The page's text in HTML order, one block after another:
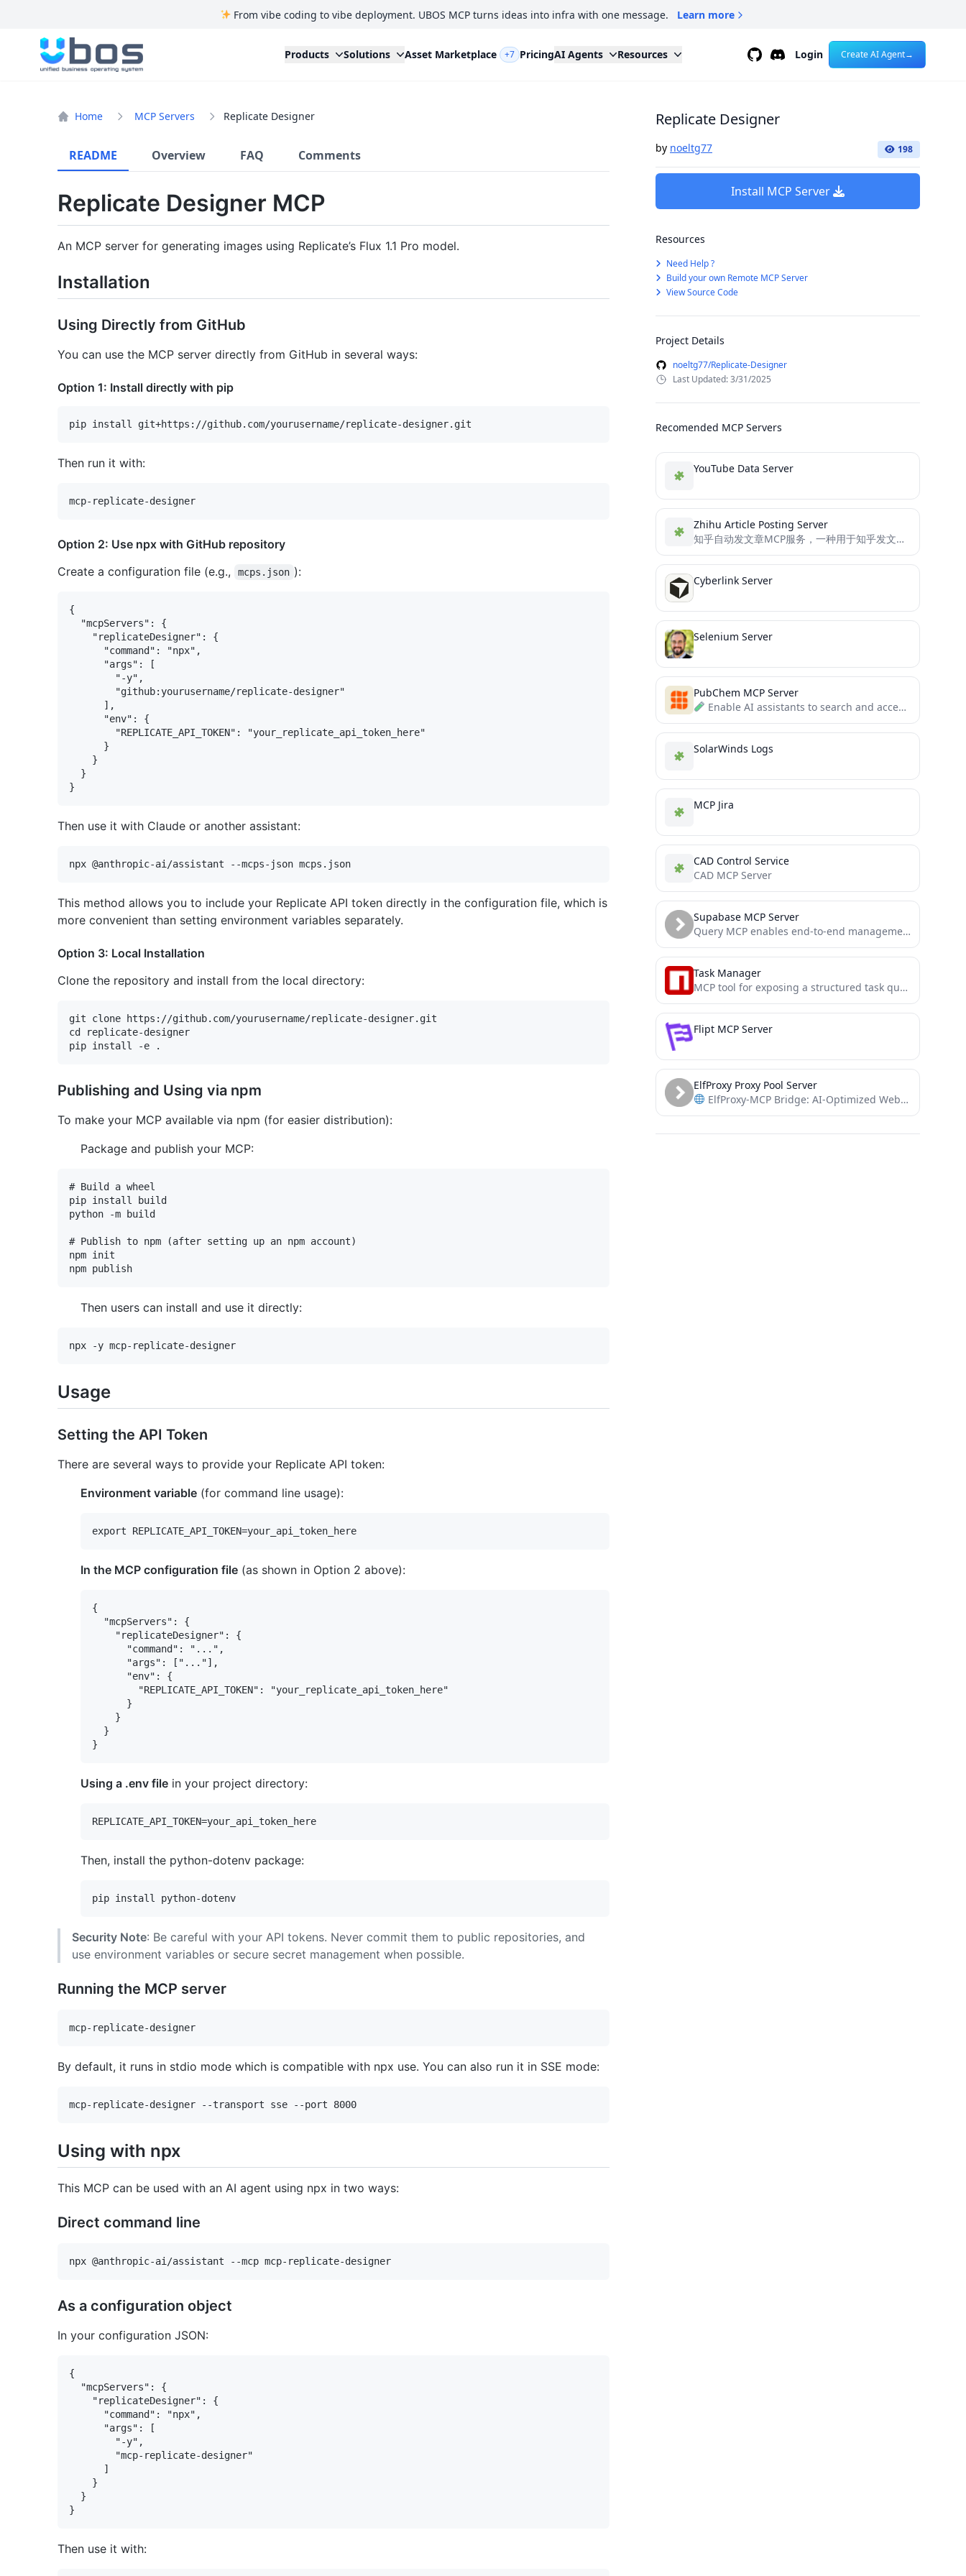
From vibe coding to vibe deployment. UBOS MCP turns ideas into infra with one message. Learn more
UBOS
Products Solutions Asset Marketplace +7 PricingAI Agents Resources GithubDiscordLogin Create AI Agent→
Home MCP Servers Replicate Designer
README Overview FAQ Comments
Replicate Designer MCP
An MCP server for generating images using Replicate’s Flux 1.1 Pro model.
Installation
Using Directly from GitHub
You can use the MCP server directly from GitHub in several ways:
Option 1: Install directly with pip
Then run it with:
Option 2: Use npx with GitHub repository
Create a configuration file (e.g.,
mcps.json ):
{
  "mcpServers": {
    "replicateDesigner": {
      "command": "npx",
      "args": [
        "-y",
        "github:yourusername/replicate-designer"
      ],
      "env": {
        "REPLICATE_API_TOKEN": "your_replicate_api_token_here"
      }
    }
  }
Then use it with Claude or another assistant:
This method allows you to include your Replicate API token directly in the configuration file, which is
more convenient than setting environment variables separately.
Option 3: Local Installation
Clone the repository and install from the local directory:
git clone https://github.com/yourusername/replicate-designer.git
cd replicate-designer
Publishing and Using via npm
To make your MCP available via npm (for easier distribution):
Package and publish your MCP:
# Build a wheel
pip install build
python -m build
# Publish to npm (after setting up an npm account)
npm init
Then users can install and use it directly:
Usage
Setting the API Token
There are several ways to provide your Replicate API token:
Environment variable (for command line usage):
In the MCP configuration file (as shown in Option 2 above):
{
  "mcpServers": {
    "replicateDesigner": {
      "command": "...",
      "args": ["..."],
      "env": {
        "REPLICATE_API_TOKEN": "your_replicate_api_token_here"
      }
    }
  }
Using a .env file in your project directory:
Then, install the python-dotenv package:
Security Note: Be careful with your API tokens. Never commit them to public repositories, and
use environment variables or secure secret management when possible.
Running the MCP server
By default, it runs in stdio mode which is compatible with npx use. You can also run it in SSE mode:
Using with npx
This MCP can be used with an AI agent using npx in two ways:
Direct command line
As a configuration object
In your configuration JSON:
{
  "mcpServers": {
    "replicateDesigner": {
      "command": "npx",
      "args": [
        "-y",
        "mcp-replicate-designer"
      ]
    }
  }
Then use it with:
Replicate Designer
by noeltg77 198
Install MCP Server
Resources
Need Help ?
Build your own Remote MCP Server
View Source Code
Project Details
noeltg77/Replicate-Designer
Last Updated: 3/31/2025
Recomended MCP Servers
YouTube Data Server
Zhihu Article Posting Server
知乎自动发文章MCP服务，一种用于知乎发文章的模型上下文协议（MCP）服务器，使用者可以通过该服务与大模型自动生成文章并在知乎发文章。基于selenium和ChromeDriver实现自动发文章。
Cyberlink Server
Selenium Server
PubChem MCP Server
Enable AI assistants to search and access chemical compound information through a simple MCP interface.
SolarWinds Logs
MCP Jira
CAD Control Service
CAD MCP Server
Supabase MCP Server
Query MCP enables end-to-end management of Supabase via chat interface: read & write query executions, management API support,...
Task Manager
MCP tool for exposing a structured task queue to guide AI agent workflows. Great for taming an over-enthusiastic...
Flipt MCP Server
ElfProxy Proxy Pool Server
ElfProxy-MCP Bridge: AI-Optimized Web Interaction Framework with Dynamic IP Infrastructure.